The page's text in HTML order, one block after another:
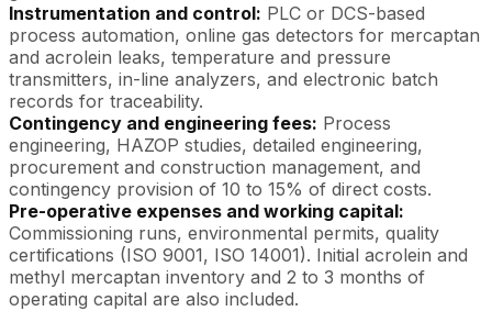
Instrumentation and control: PLC or DCS-based
process automation, online gas detectors for mercaptan
and acrolein leaks, temperature and pressure
transmitters, in-line analyzers, and electronic batch
records for traceability.
Contingency and engineering fees: Process
engineering, HAZOP studies, detailed engineering,
procurement and construction management, and
contingency provision of 10 to 15% of direct costs.
Pre-operative expenses and working capital:
Commissioning runs, environmental permits, quality
certifications (ISO 9001, ISO 14001). Initial acrolein and
methyl mercaptan inventory and 2 to 3 months of
operating capital are also included.